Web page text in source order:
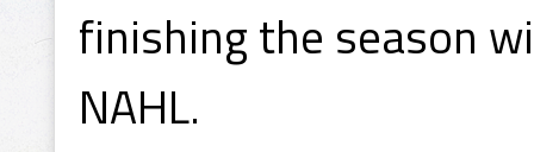
finishing the season
NAHL.